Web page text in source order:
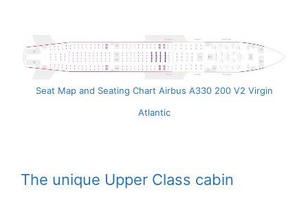
Seat Map and Seating Chart Airbus A330 200 V2 Virgin
Atlantic
The unique Upper Class cabin